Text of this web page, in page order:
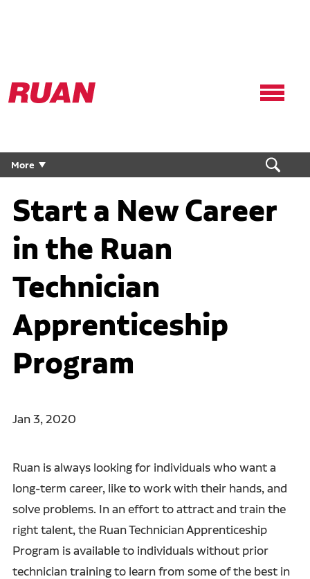
Ruan
Logo,
More
Start a New Career
in the Ruan
Technician
Apprenticeship
Program
Jan 3, 2020
Ruan is always looking for individuals who want a
long-term career, like to work with their hands, and
solve problems. In an effort to attract and train the
right talent, the Ruan Technician Apprenticeship
Program is available to individuals without prior
technician training to learn from some of the best in